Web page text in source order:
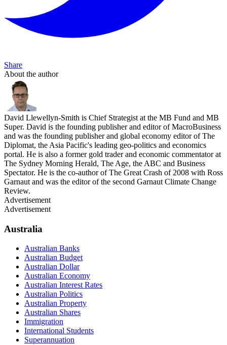
Share
About the author
David Llewellyn-Smith is Chief Strategist at the MB Fund and MB
Super. David is the founding publisher and editor of MacroBusiness
and was the founding publisher and global economy editor of The
Diplomat, the Asia Pacific's leading geo-politics and economics
portal. He is also a former gold trader and economic commentator at
The Sydney Morning Herald, The Age, the ABC and Business
Spectator. He is the co-author of The Great Crash of 2008 with Ross
Garnaut and was the editor of the second Garnaut Climate Change
Review.
Advertisement
Advertisement
Australia
Australian Banks
Australian Budget
Australian Dollar
Australian Economy
Australian Interest Rates
Australian Politics
Australian Property
Australian Shares
Immigration
International Students
Superannuation